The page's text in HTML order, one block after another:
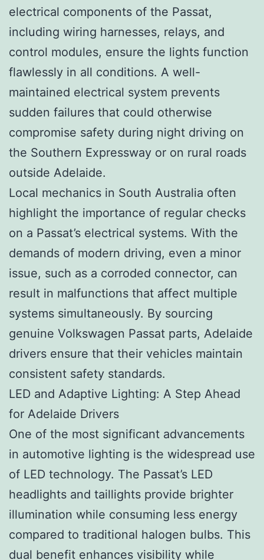
electrical components of the Passat,
including wiring harnesses, relays, and
control modules, ensure the lights function
flawlessly in all conditions. A well-
maintained electrical system prevents
sudden failures that could otherwise
compromise safety during night driving on
the Southern Expressway or on rural roads
outside Adelaide.
Local mechanics in South Australia often
highlight the importance of regular checks
on a Passat’s electrical systems. With the
demands of modern driving, even a minor
issue, such as a corroded connector, can
result in malfunctions that affect multiple
systems simultaneously. By sourcing
genuine Volkswagen Passat parts, Adelaide
drivers ensure that their vehicles maintain
consistent safety standards.
LED and Adaptive Lighting: A Step Ahead
for Adelaide Drivers
One of the most significant advancements
in automotive lighting is the widespread use
of LED technology. The Passat’s LED
headlights and taillights provide brighter
illumination while consuming less energy
compared to traditional halogen bulbs. This
dual benefit enhances visibility while